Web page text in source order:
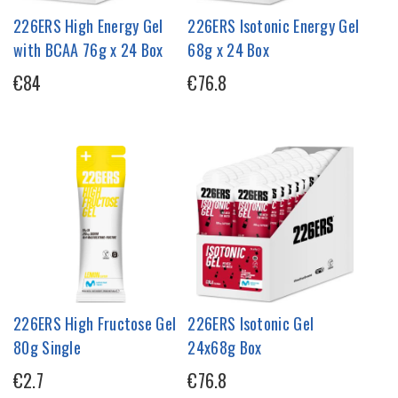
226ERS High Energy Gel
with BCAA 76g x 24 Box
€84
226ERS Isotonic Energy Gel
68g x 24 Box
€76.8
226ERS High Fructose Gel
80g Single
€2.7
226ERS Isotonic Gel
24x68g Box
€76.8